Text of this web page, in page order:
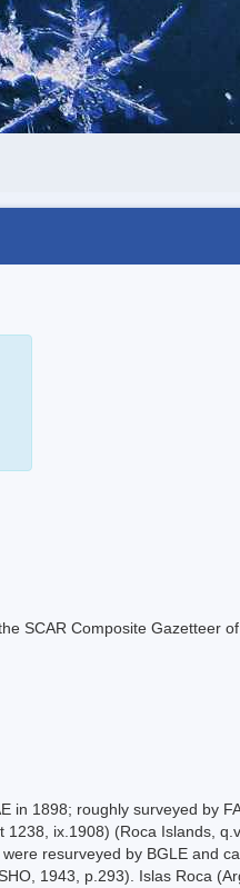
SCAR Composite Gazetteer of
in 1898; roughly surveyed by
ix.1908) (Roca Islands,
resurveyed by BGLE and
1943, p.293). Islas Roca